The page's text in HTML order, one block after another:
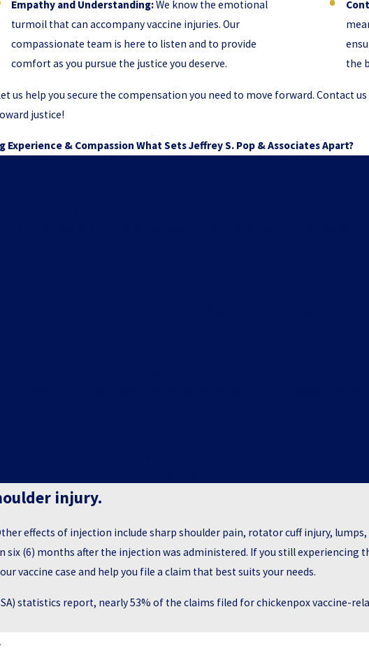
Empathy and Understanding:We know the emotional
turmoil that can accompany vaccine injuries. Our
compassionate team is here to listen and to provide
comfort as you pursue the justice you deserve.
the
us help you secure the compensation you need to move forward. Contact
justice!
Experience & Compassion What Sets Jeffrey S. Pop & Associates Apart?
injury.
effects of injection include sharp shoulder pain, rotator cuff injury,
(6) months after the injection was administered. If you still experiencing
vaccine case and help you file a claim that best suits your needs.
statistics report, nearly 53% of the claims filed for chickenpox vaccine-